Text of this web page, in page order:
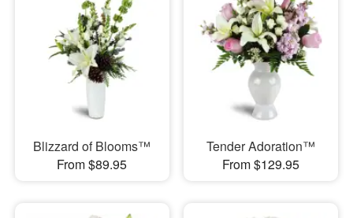
Blizzard of Blooms™
From $89.95
Tender Adoration™
From $129.95